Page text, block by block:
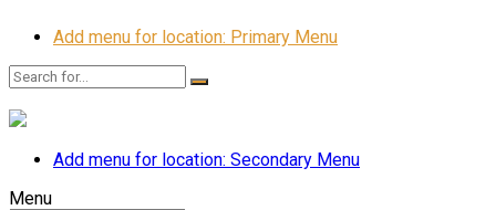
Add menu for location: Primary Menu
Add menu for location: Secondary Menu
Menu